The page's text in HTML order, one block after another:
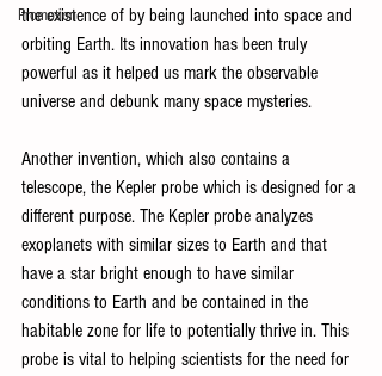
Promotion
the existence of by being launched into space and
orbiting Earth. Its innovation has been truly
powerful as it helped us mark the observable
universe and debunk many space mysteries.
Another invention, which also contains a
telescope, the Kepler probe which is designed for a
different purpose. The Kepler probe analyzes
exoplanets with similar sizes to Earth and that
have a star bright enough to have similar
conditions to Earth and be contained in the
habitable zone for life to potentially thrive in. This
probe is vital to helping scientists for the need for